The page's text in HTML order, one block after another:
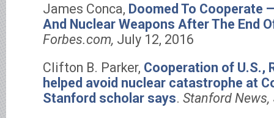
James Conca, Doomed To Cooperate
And Nuclear Weapons After The End
Forbes.com, July 12, 2016
Clifton B. Parker, Cooperation of U.S.,
helped avoid nuclear catastrophe at
Stanford scholar says. Stanford News,